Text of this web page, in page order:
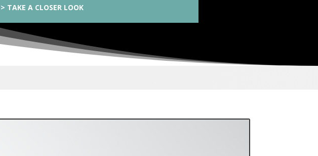
> TAKE A CLOSER LOOK